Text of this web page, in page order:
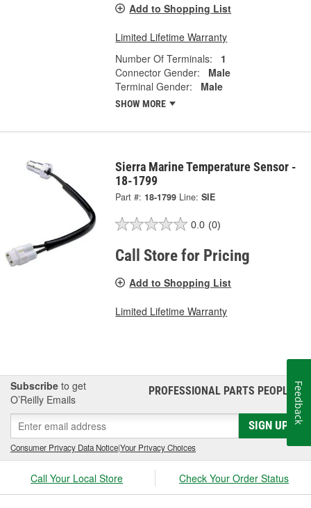
Add to Shopping List
Limited Lifetime Warranty
Number Of Terminals:
1
Connector Gender:
Male
Terminal Gender:
Male
SHOW MORE
Sierra Marine Temperature Sensor -
18-1799
Part #: 18-1799 Line: SIE
0.0 (0)
Call Store for Pricing
Add to Shopping List
Limited Lifetime Warranty
Subscribe to get
O’Reilly Emails
PROFESSIONAL PARTS PEOPLE®
SIGN UP
Consumer Privacy Data Notice|Your Privacy Choices
Call Your Local Store Check Your Order Status
Feedback